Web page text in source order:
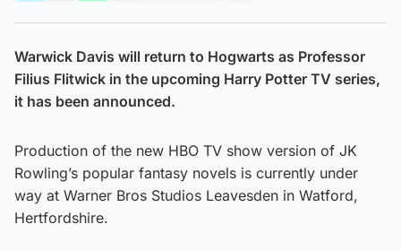
Warwick Davis will return to Hogwarts as Professor
Filius Flitwick in the upcoming Harry Potter TV series,
it has been announced.
Production of the new HBO TV show version of JK
Rowling’s popular fantasy novels is currently under
way at Warner Bros Studios Leavesden in Watford,
Hertfordshire.